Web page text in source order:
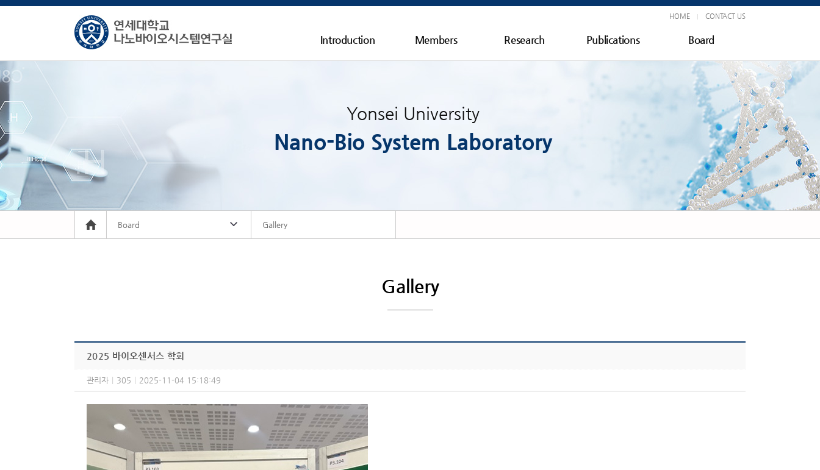
HOME CONTACT US
Introduction Members Research Publications Board
Yonsei University
Nano-Bio System Laboratory
Board Gallery
Gallery
2025 바이오센서스 학회
관리자 305 2025-11-04 15:18:49